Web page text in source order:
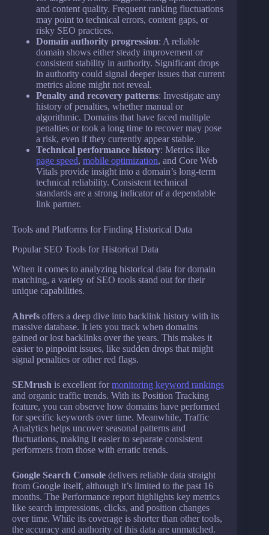
and content quality. Frequent ranking fluctuations
may point to technical errors, content gaps, or
risky SEO practices.
Domain authority progression: A reliable
domain shows either steady improvement or
consistent stability in authority. Significant drops
in authority could signal deeper issues that current
metrics alone might not reveal.
Penalty and recovery patterns: Investigate any
history of penalties, whether manual or
algorithmic. Domains that have faced multiple
penalties or took a long time to recover may pose
a risk, even if they currently appear stable.
Technical performance history: Metrics like
page speed, mobile optimization, and Core Web
Vitals provide insight into a domain’s long-term
technical reliability. Consistent technical
standards are a strong indicator of a dependable
link partner.
Tools and Platforms for Finding Historical Data
Popular SEO Tools for Historical Data
When it comes to analyzing historical data for domain
matching, a variety of SEO tools stand out for their
unique capabilities.
Ahrefs offers a deep dive into backlink history with its
massive database. It lets you track when domains
gained or lost backlinks over the years. This makes it
easier to pinpoint issues, like sudden drops that might
signal penalties or other red flags.
SEMrush is excellent formonitoring keyword rankings
and organic traffic trends. With its Position Tracking
feature, you can observe how domains have performed
for specific keywords over time. Meanwhile, Traffic
Analytics helps uncover seasonal patterns and
fluctuations, making it easier to separate consistent
performers from those with erratic trends.
Google Search Console delivers reliable data straight
from Google itself, although it’s limited to the past 16
months. The Performance report highlights key metrics
like search impressions, clicks, and position changes
over time. While its coverage is shorter than other tools,
the accuracy and authority of this data are unmatched.